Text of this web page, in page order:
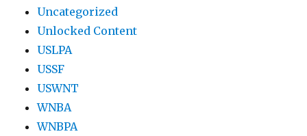
Uncategorized
Unlocked Content
USLPA
USSF
USWNT
WNBA
WNBPA